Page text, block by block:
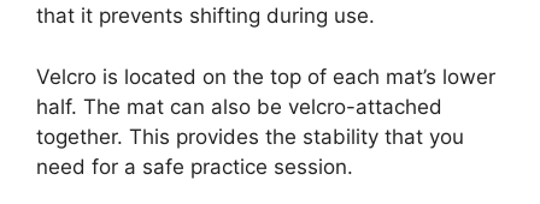
that it prevents shifting during use.
Velcro is located on the top of each mat’s lower
half. The mat can also be velcro-attached
together. This provides the stability that you
need for a safe practice session.